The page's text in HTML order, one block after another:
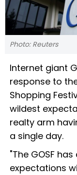
Photo: Reuters
Internet giant
response to
Shopping
wildest
realty arm
a single day.
"The GOSF
expectations